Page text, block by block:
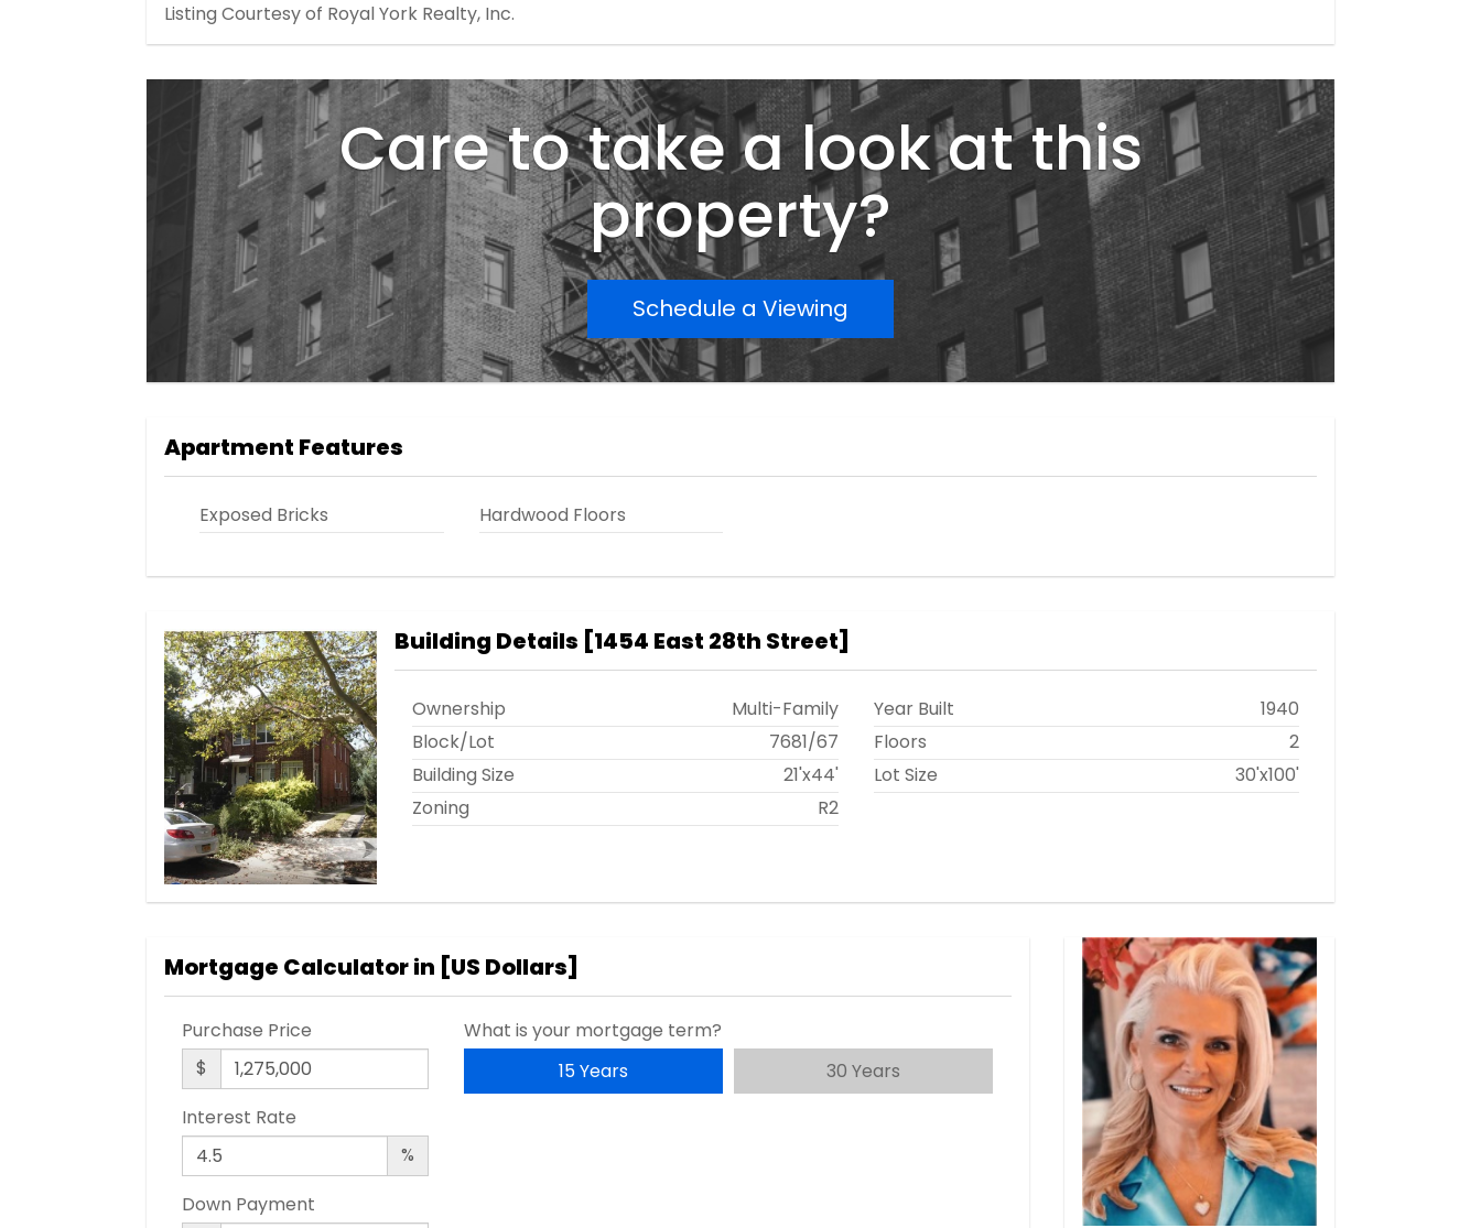
Listing Courtesy of Royal York Realty, Inc.
Care to take a look at this
property?
Schedule a Viewing
Apartment Features
Exposed Bricks Hardwood Floors
Building Details [1454 East 28th Street]
Ownership
Multi-Family
Block/Lot
7681/67
Building Size
21'x44'
Zoning
R2
Year Built
1940
Floors
2
Lot Size
30'x100'
Mortgage Calculator in [US Dollars]
Purchase Price
$
Interest Rate
%
Down Payment
What is your mortgage term?
15 Years
30 Years